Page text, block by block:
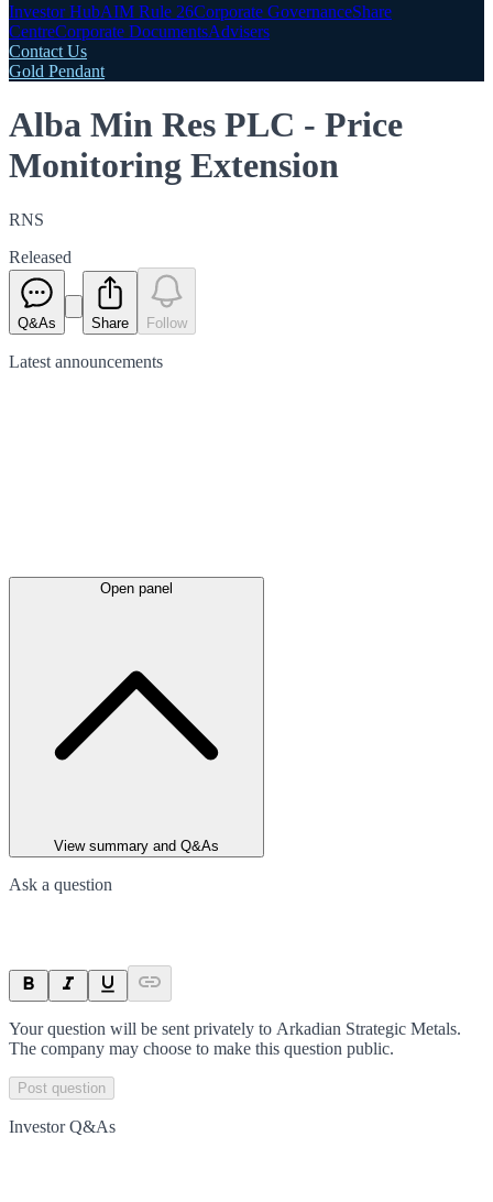
Investor HubAIM Rule 26Corporate GovernanceShare
CentreCorporate DocumentsAdvisers
Contact Us
Gold Pendant
Alba Min Res PLC - Price
Monitoring Extension
RNS
Released
Q&As Share Follow
Latest announcements
Open panel
View summary and Q&As
Ask a question
Your question will be sent privately to Arkadian Strategic Metals.
The company may choose to make this question public.
Post question
Investor Q&As